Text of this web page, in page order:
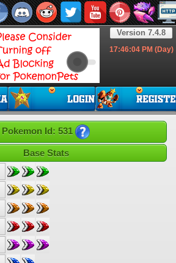
Version 7.4.8
17:46:05PM (Day)
Pokemon Id: 531
Base Stats